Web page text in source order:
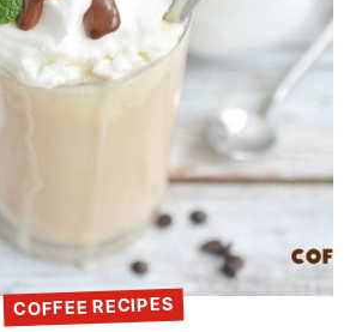
COFFEE RECIPES